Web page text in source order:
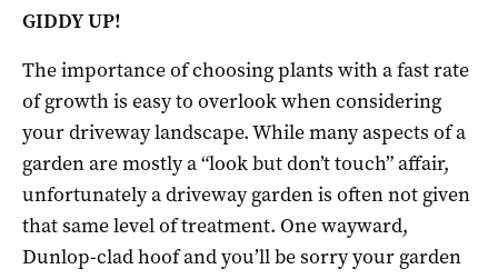
GIDDY UP!
The importance of choosing plants with a fast rate
of growth is easy to overlook when considering
your driveway landscape. While many aspects of a
garden are mostly a “look but don’t touch” affair,
unfortunately a driveway garden is often not given
that same level of treatment. One wayward,
Dunlop-clad hoof and you’ll be sorry your garden